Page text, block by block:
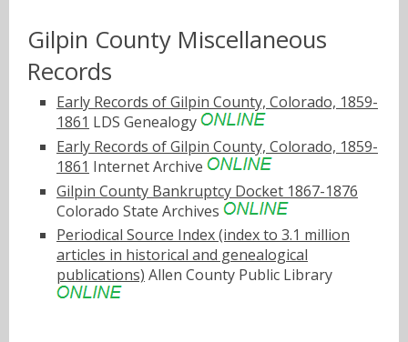
Gilpin County Miscellaneous
Records
Early Records of Gilpin County, Colorado, 1859-
1861 LDS Genealogy
Early Records of Gilpin County, Colorado, 1859-
1861 Internet Archive
Gilpin County Bankruptcy Docket 1867-1876
Colorado State Archives
Periodical Source Index (index to 3.1 million
articles in historical and genealogical
publications) Allen County Public Library